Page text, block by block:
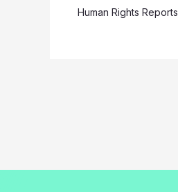
Human Rights Reports